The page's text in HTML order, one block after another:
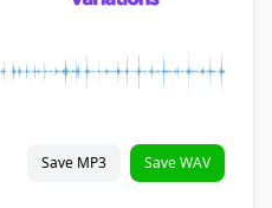
Save MP3 Save WAV